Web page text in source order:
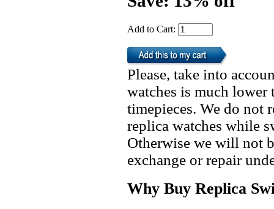
Add to Cart:
Please, take into
watches is much lower
timepieces. We do not
replica watches while
Otherwise we will not
exchange or repair
Why Buy Replica